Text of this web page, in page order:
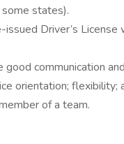
states).
Driver’s License
good communication
orientation; flexibility;
of a team.